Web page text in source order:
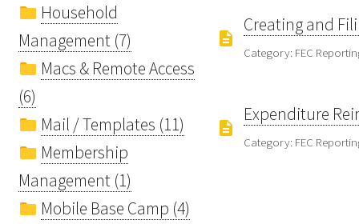
Household
Management (7)
Macs & Remote Access
(6)
Mail / Templates (11)
Membership
Management (1)
Mobile Base Camp (4)
Creating and
Category: FEC
Expenditure
Category: FEC